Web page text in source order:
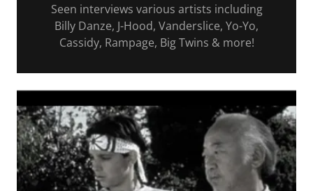
Seen interviews various artists including
Billy Danze, J-Hood, Vanderslice, Yo-Yo,
Cassidy, Rampage, Big Twins & more!